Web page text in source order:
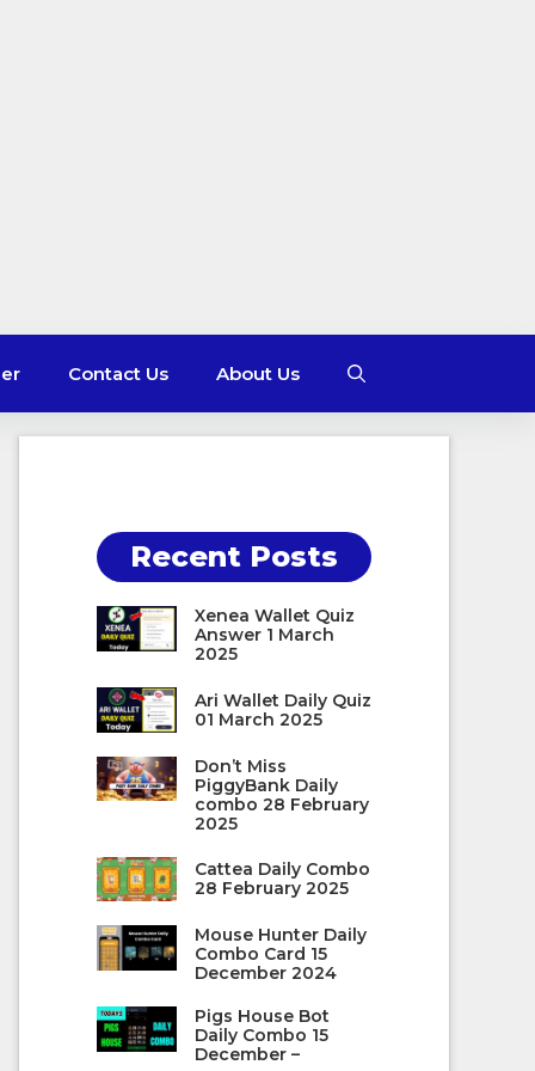
Contact Us About Us
Recent Posts
Xenea Wallet Quiz
Answer 1 March
2025
Ari Wallet Daily Quiz
01 March 2025
Don’t Miss
PiggyBank Daily
combo 28 February
2025
Cattea Daily Combo
28 February 2025
Mouse Hunter Daily
Combo Card 15
December 2024
Pigs House Bot
Daily Combo 15
December –